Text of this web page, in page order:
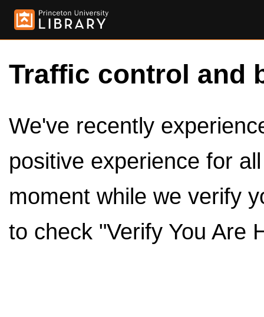
Traffic control and
We've recently
positive experience for
moment while we verify
to check "Verify You Are